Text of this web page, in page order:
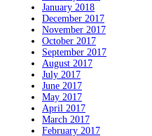
January 2018
December 2017
November 2017
October 2017
September 2017
August 2017
July 2017
June 2017
May 2017
April 2017
March 2017
February 2017